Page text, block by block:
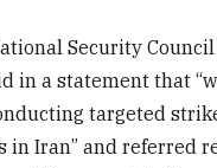
Security
in a statement that
targeted
in Iran” and referred